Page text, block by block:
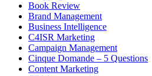
Book Review
Brand Management
Business Intelligence
C4ISR Marketing
Campaign Management
Cinque Domande – 5 Questions
Content Marketing